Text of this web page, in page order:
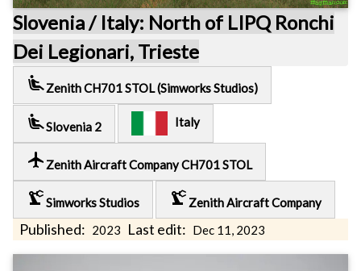
Slovenia / Italy: North of LIPQ Ronchi
Dei Legionari, Trieste
airline_seat_recline_extraZenith CH701 STOL (Simworks Studios)
airline_seat_recline_extraSlovenia 2 Italy
local_airportZenith Aircraft Company CH701 STOL
precision_manufacturingSimworks Studios precision_manufacturingZenith Aircraft Company
Published: 2023 Last edit: Dec 11, 2023